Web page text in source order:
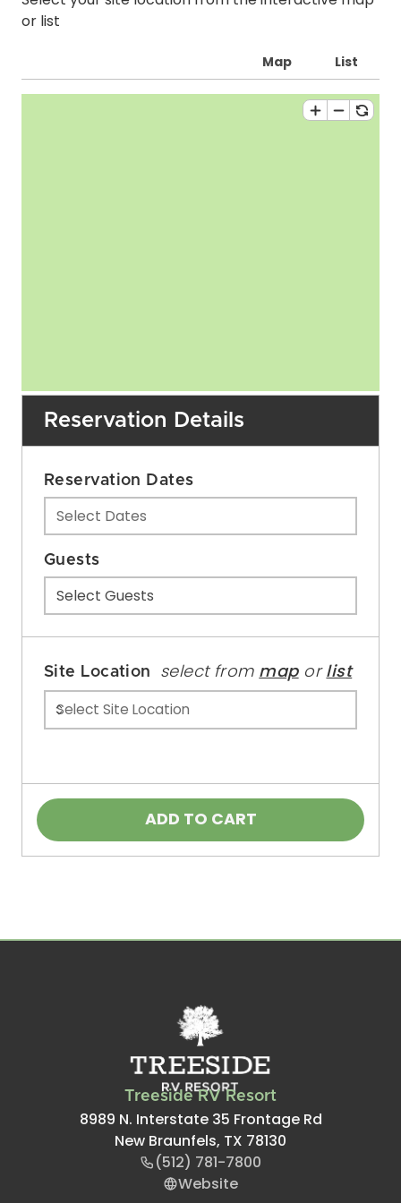
or list
Map List
Reservation Details
Reservation Dates
Select Dates
Guests
Select Guests
Site Location select from map or list
ADD TO CART
Treeside RV Resort
8989 N. Interstate 35 Frontage Rd
New Braunfels, TX 78130
(512) 781-7800
Website